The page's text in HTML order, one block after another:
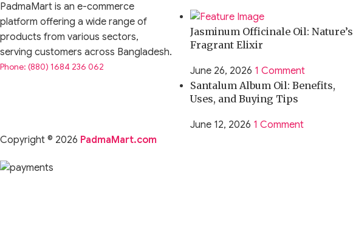
PadmaMart is an e-commerce
platform offering a wide range of
products from various sectors,
serving customers across Bangladesh.
Phone: (880) 1684 236 062
Jasminum Officinale Oil: Nature’s
Fragrant Elixir
June 26, 2026 1 Comment
Santalum Album Oil: Benefits,
Uses, and Buying Tips
June 12, 2026 1 Comment
Copyright © 2026 PadmaMart.com